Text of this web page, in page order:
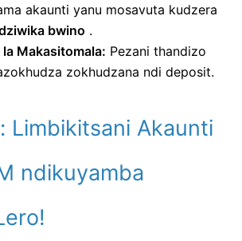
akaunti yanu mosavuta kudzera
bwino .
Makasitomala: Pezani thandizo
zokhudzana ndi deposit.
Limbikitsani Akaunti
ndikuyamba